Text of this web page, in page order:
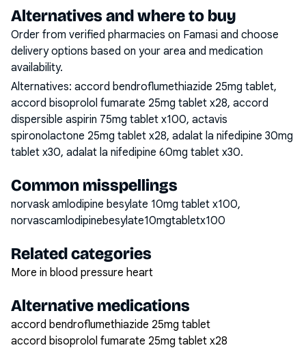
Alternatives and where to buy
Order from verified pharmacies on Famasi and choose
delivery options based on your area and medication
availability.
Alternatives: accord bendroflumethiazide 25mg tablet,
accord bisoprolol fumarate 25mg tablet x28, accord
dispersible aspirin 75mg tablet x100, actavis
spironolactone 25mg tablet x28, adalat la nifedipine 30mg
tablet x30, adalat la nifedipine 60mg tablet x30.
Common misspellings
norvask amlodipine besylate 10mg tablet x100,
norvascamlodipinebesylate10mgtabletx100
Related categories
More in blood pressure heart
Alternative medications
accord bendroflumethiazide 25mg tablet
accord bisoprolol fumarate 25mg tablet x28